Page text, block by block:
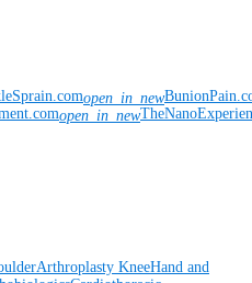
open_in_new
open_in_new
Arthroplasty KneeHand and